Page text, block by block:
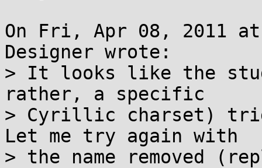
On Fri, Apr 08, 2011 at
Designer wrote:
> It looks like the
rather, a specific
> Cyrillic charset)
Let me try again with
> the name removed